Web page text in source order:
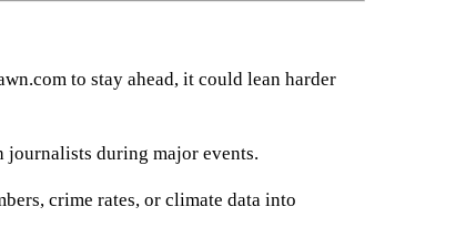
to stay ahead, it could lean harder
during major events.
crime rates, or climate data into